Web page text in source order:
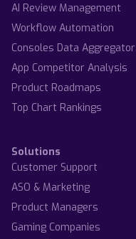
AI Review Management
Workflow Automation
Consoles Data Aggregator
App Competitor Analysis
Product Roadmaps
Top Chart Rankings
Solutions
Customer Support
ASO & Marketing
Product Managers
Gaming Companies